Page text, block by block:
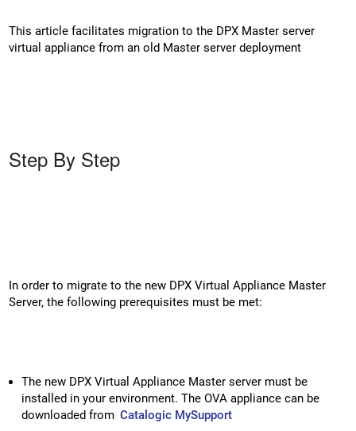
This article facilitates migration to the DPX Master server
virtual appliance from an old Master server deployment
Step By Step
In order to migrate to the new DPX Virtual Appliance Master
Server, the following prerequisites must be met:
The new DPX Virtual Appliance Master server must be
installed in your environment. The OVA appliance can be
downloaded from Catalogic MySupport